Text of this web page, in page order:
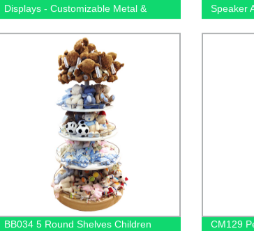
Displays - Customizable Metal &
Wood-Free Stands | Factory Direct
Prices
Speaker
Metal
BB034 5 Round Shelves Children
CM129